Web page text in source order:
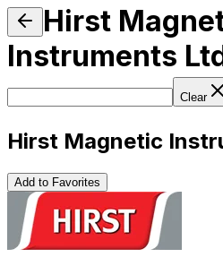
Hirst
Instruments
Clear
Hirst Magnetic
Add to Favorites